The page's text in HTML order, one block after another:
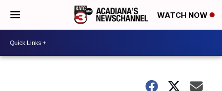
WATCH NOW